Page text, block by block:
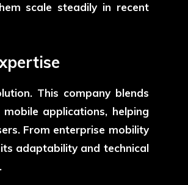
scale steadily in recent
. This company blends
applications, helping
From enterprise mobility
adaptability and technical